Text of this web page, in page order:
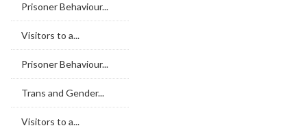
Prisoner Behaviour...
Visitors to a...
Prisoner Behaviour...
Trans and Gender...
Visitors to a...